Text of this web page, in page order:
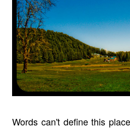
Words can't define this